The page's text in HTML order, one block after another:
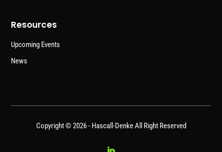
Resources
Upcoming Events
News
Copyright © 2026 - Hascall-DenkeAll Right Reserved